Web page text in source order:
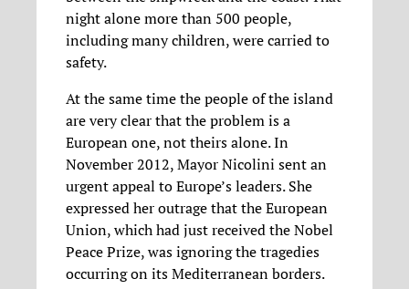
night alone more than 500 people,
including many children, were carried to
safety.
At the same time the people of the island
are very clear that the problem is a
European one, not theirs alone. In
November 2012, Mayor Nicolini sent an
urgent appeal to Europe’s leaders. She
expressed her outrage that the European
Union, which had just received the Nobel
Peace Prize, was ignoring the tragedies
occurring on its Mediterranean borders.